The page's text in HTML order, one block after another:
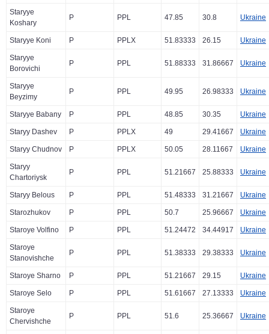
Staryye
Koshary
P PPL 47.85 30.8 Ukraine
Staryye Koni P PPLX 51.83333 26.15 Ukraine
Staryye
Borovichi
P PPL 51.88333 31.86667 Ukraine
Staryye
Beyzimy
P PPL 49.95 26.98333 Ukraine
Staryye Babany P PPL 48.85 30.35 Ukraine
Staryy Dashev P PPLX 49 29.41667 Ukraine
Staryy Chudnov P PPLX 50.05 28.11667 Ukraine
Staryy
Chartoriysk
P PPL 51.21667 25.88333 Ukraine
Staryy Belous P PPL 51.48333 31.21667 Ukraine
Starozhukov P PPL 50.7 25.96667 Ukraine
Staroye Volfino P PPL 51.24472 34.44917 Ukraine
Staroye
Stanovishche
P PPL 51.38333 29.38333 Ukraine
Staroye Sharno P PPL 51.21667 29.15 Ukraine
Staroye Selo P PPL 51.61667 27.13333 Ukraine
Staroye
Chervishche
P PPL 51.6 25.36667 Ukraine